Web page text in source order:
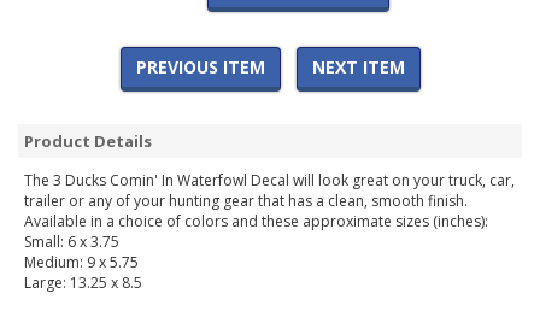
PREVIOUS ITEM NEXT ITEM
Product Details
The 3 Ducks Comin' In Waterfowl Decal will look great on your truck, car,
trailer or any of your hunting gear that has a clean, smooth finish.
Available in a choice of colors and these approximate sizes (inches):
Small: 6 x 3.75
Medium: 9 x 5.75
Large: 13.25 x 8.5